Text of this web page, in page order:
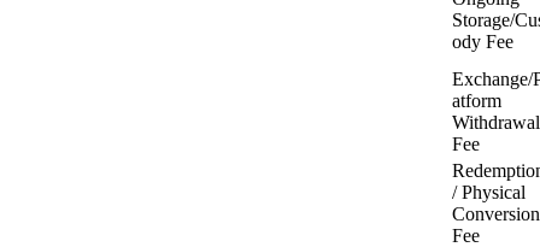
Storage/
ody Fee
Exchange/
atform
Withdrawal
Fee
/ Physical
Conversion
Fee